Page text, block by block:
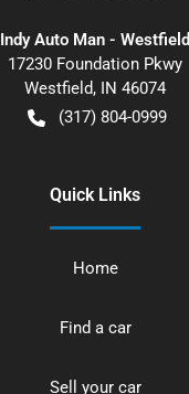
Indy Auto Man - Westfield
17230 Foundation Pkwy
Westfield, IN 46074
(317) 804-0999
Quick Links
Home
Find a car
Sell your car